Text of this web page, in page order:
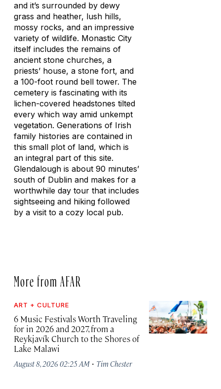
and it’s surrounded by dewy
grass and heather, lush hills,
mossy rocks, and an impressive
variety of wildlife. Monastic City
itself includes the remains of
ancient stone churches, a
priests’ house, a stone fort, and
a 100-foot round bell tower. The
cemetery is fascinating with its
lichen-covered headstones tilted
every which way amid unkempt
vegetation. Generations of Irish
family histories are contained in
this small plot of land, which is
an integral part of this site.
Glendalough is about 90 minutes’
south of Dublin and makes for a
worthwhile day tour that includes
sightseeing and hiking followed
by a visit to a cozy local pub.
More from AFAR
ART + CULTURE
6 Music Festivals Worth Traveling
for in 2026 and 2027, from a
Reykjavík Church to the Shores of
Lake Malawi
August 8, 2026 02:25 AM · Tim Chester